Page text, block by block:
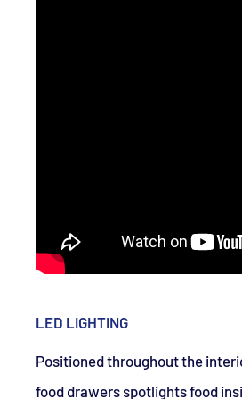
LED LIGHTING
Positioned throughout the
food drawers spotlights food